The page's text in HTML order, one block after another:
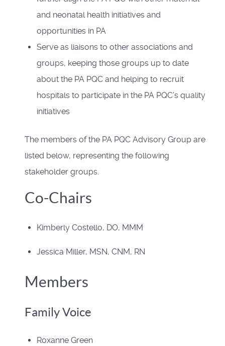
and neonatal health initiatives and
opportunities in PA
Serve as liaisons to other associations and
groups, keeping those groups up to date
about the PA PQC and helping to recruit
hospitals to participate in the PA PQC’s quality
initiatives
The members of the PA PQC Advisory Group are
listed below, representing the following
stakeholder groups.
Co-Chairs
Kimberly Costello, DO, MMM
Jessica Miller, MSN, CNM, RN
Members
Family Voice
Roxanne Green